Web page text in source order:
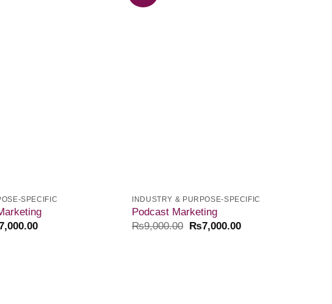
SPECIFIC INDUSTRY & PURPOSE-SPECIFIC
Podcast Marketing
₨9,000.00 ₨7,000.00